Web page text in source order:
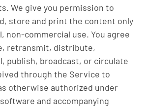
We give you permission to
store and print the content only
non-commercial use. You agree
retransmit, distribute,
publish, broadcast, or circulate
through the Service to
otherwise authorized under
and accompanying